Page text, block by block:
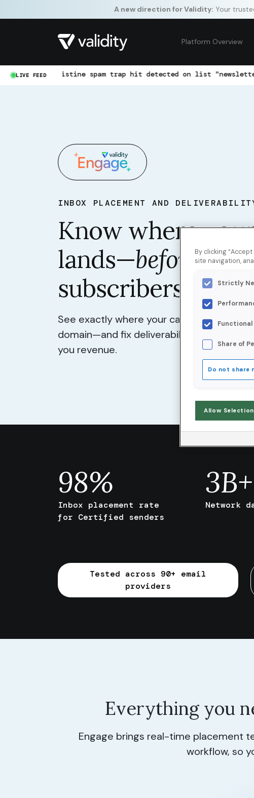
A new direction for Validity: Your
Platform Overview
LIVE FEEDspam trap hit detected on list "newsletter-jan"
INBOX PLACEMENT AND
Know where
lands—before
subscribers do.
See exactly where your campaigns land by
domain—and fix deliverability problems
you revenue.
98%
Inbox placement rate
for Certified senders
3B+
Network
Tested across 90+ email
providers
Everything you
Engage brings real-time placement
workflow, so
By clicking
site navigation,
Strictly
Share of
Do not share
Allow Selection